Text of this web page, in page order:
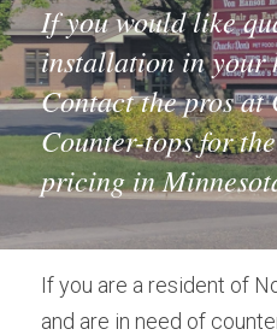
If you would like
installation in your
Contact the pros at
Counter-tops for
pricing in
If you are a resident of
and are in need of